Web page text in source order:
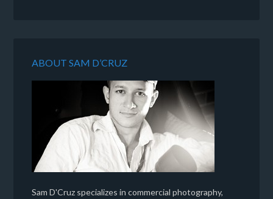
ABOUT SAM D’CRUZ
Sam D'Cruz specializes in commercial photography,